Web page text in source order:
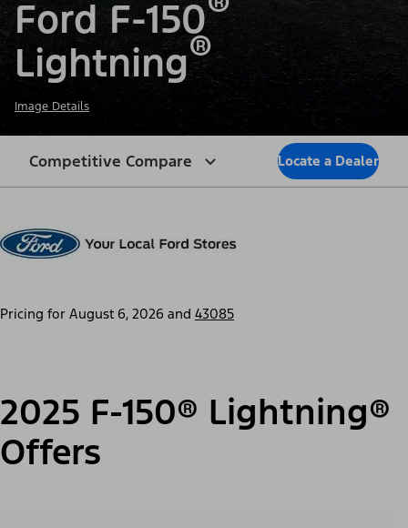
Ford F-150
Lightning®
Image Details
Competitive Compare Locate a Dealer
Pricing for August 6, 2026 and 43085
2025 F-150® Lightning®
Offers